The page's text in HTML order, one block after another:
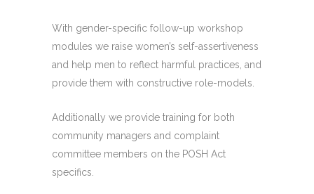
With gender-specific follow-up workshop
modules we raise women’s self-assertiveness
and help men to reflect harmful practices, and
provide them with constructive role-models.
Additionally we provide training for both
community managers and complaint
committee members on the POSH Act
specifics.